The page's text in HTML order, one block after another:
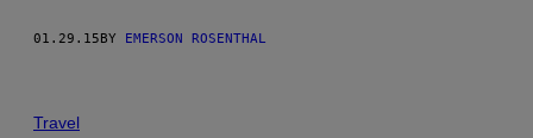
01.29.15 BY EMERSON ROSENTHAL
Travel